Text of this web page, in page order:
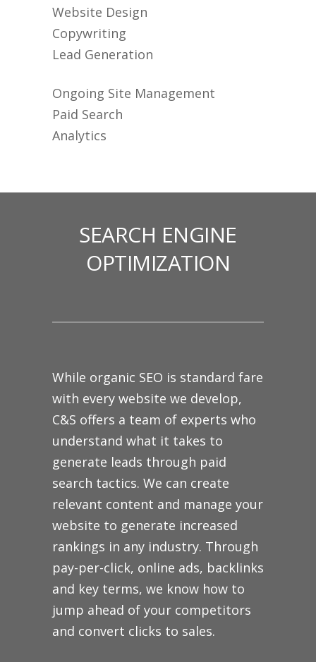
Website Design
Copywriting
Lead Generation
Ongoing Site Management
Paid Search
Analytics
SEARCH ENGINE
OPTIMIZATION
While organic SEO is standard fare
with every website we develop,
C&S offers a team of experts who
understand what it takes to
generate leads through paid
search tactics. We can create
relevant content and manage your
website to generate increased
rankings in any industry. Through
pay-per-click, online ads, backlinks
and key terms, we know how to
jump ahead of your competitors
and convert clicks to sales.